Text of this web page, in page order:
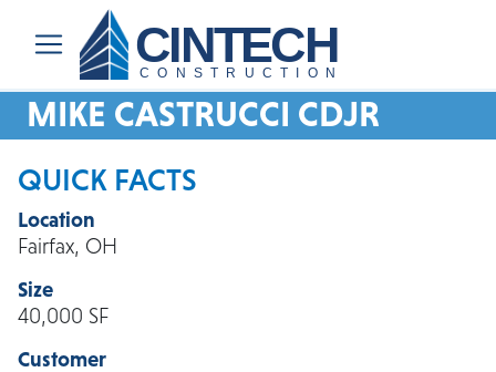
CINTECH
CONSTRUCTION
MIKE CASTRUCCI CDJR
QUICK FACTS
Location
Fairfax, OH
Size
40,000 SF
Customer